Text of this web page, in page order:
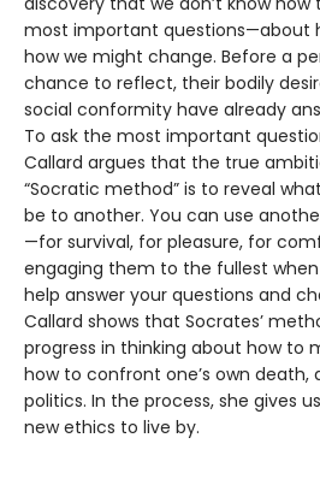
most important questions—about
how we might change. Before a
chance to reflect, their bodily
social conformity have already
To ask the most important
Callard argues that the true
“Socratic method” is to reveal
be to another. You can use
—for survival, for pleasure, for
engaging them to the fullest
help answer your questions and
Callard shows that Socrates’
progress in thinking about how to
how to confront one’s own death,
politics. In the process, she gives
new ethics to live by.